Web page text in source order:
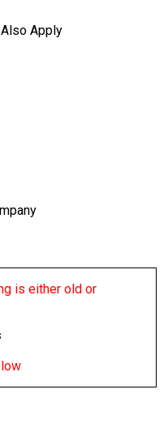
Apply
is either old or